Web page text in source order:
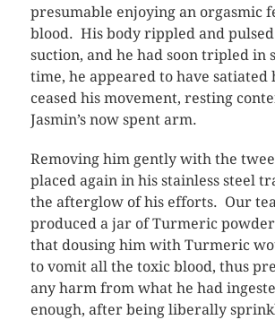
presumable enjoying an orgasmic
blood. His body rippled and
suction, and he had soon tripled in
time, he appeared to have satiated
ceased his movement, resting
Jasmin’s now spent arm.
Removing him gently with the
placed again in his stainless steel
the afterglow of his efforts. Our
produced a jar of Turmeric
that dousing him with Turmeric
to vomit all the toxic blood, thus
any harm from what he had
enough, after being liberally